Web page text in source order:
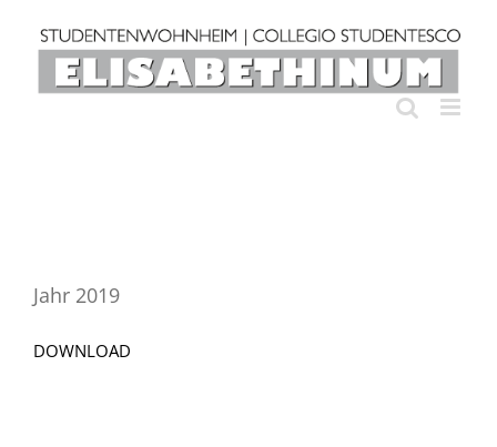
content
Jahr 2019
DOWNLOAD